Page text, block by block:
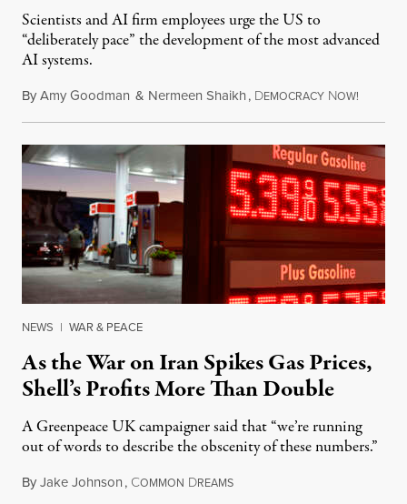
Scientists and AI firm employees urge the US to
“deliberately pace” the development of the most advanced
AI systems.
ByAmy Goodman & Nermeen Shaikh, DEMOCRACY NOW!
NEWS | WAR & PEACE
As the War on Iran Spikes Gas Prices,
Shell’s Profits More Than Double
A Greenpeace UK campaigner said that “we’re running
out of words to describe the obscenity of these numbers.”
ByJake Johnson, COMMON DREAMSJuly 30, 2026